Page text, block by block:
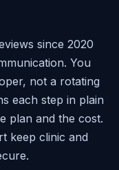
since 2020
You
not a rotating
each step in plain
plan and the cost.
keep clinic and